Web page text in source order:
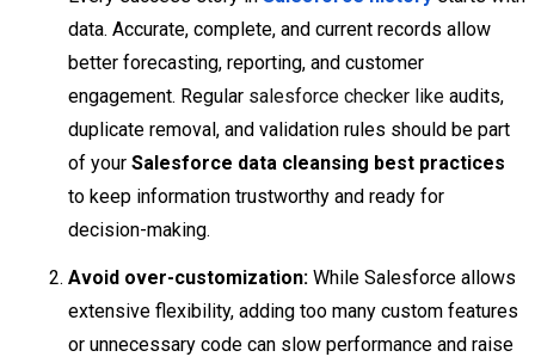
data. Accurate, complete, and current records allow
better forecasting, reporting, and customer
engagement. Regular salesforce checker like audits,
duplicate removal, and validation rules should be part
of your Salesforce data cleansing best practices
to keep information trustworthy and ready for
decision-making.
Avoid over-customization: While Salesforce allows
extensive flexibility, adding too many custom features
or unnecessary code can slow performance and raise